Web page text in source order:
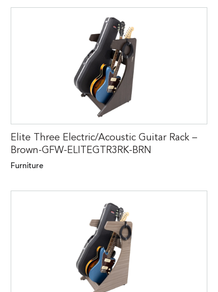
Elite Three Electric/Acoustic Guitar Rack –
Brown-GFW-ELITEGTR3RK-BRN
Furniture